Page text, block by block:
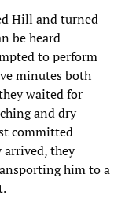
Hill and turned
be heard
to perform
minutes both
waited for
and dry
committed
they
him to a